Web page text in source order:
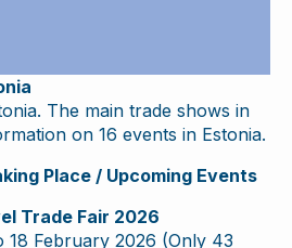
The main trade shows in
on 16 events in Estonia.
Place / Upcoming Events
Trade Fair 2026
18 February 2026 (Only 43